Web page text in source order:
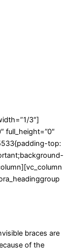
3″]
full_height=”0″
top:
braces are
of the